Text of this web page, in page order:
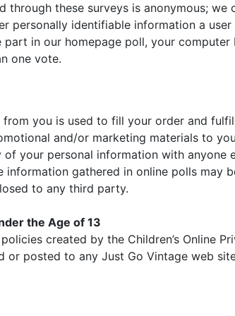
through these surveys is anonymous;
personally identifiable information a
part in our homepage poll, your
one vote.
you is used to fill your order and
and/or marketing materials to
of your personal information with
information gathered in online polls may
to any third party.
the Age of 13
created by the Children’s Online
or posted to any Just Go Vintage web